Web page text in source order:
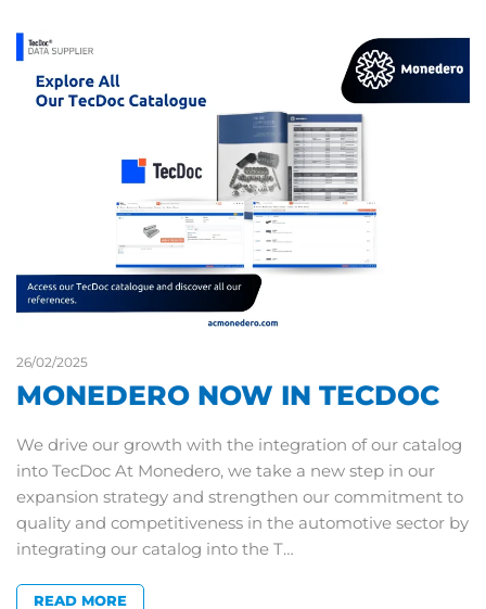
26/02/2025
MONEDERO NOW IN TECDOC
We drive our growth with the integration of our catalog
into TecDoc At Monedero, we take a new step in our
expansion strategy and strengthen our commitment to
quality and competitiveness in the automotive sector by
integrating our catalog into the T…
READ MORE